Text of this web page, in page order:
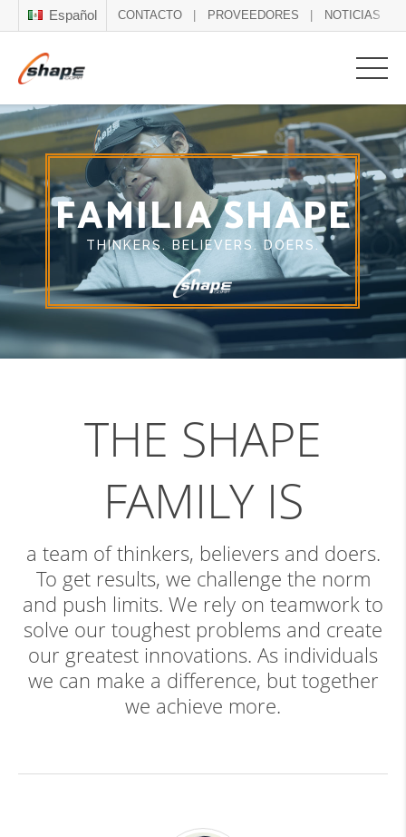
Español CONTACTO PROVEEDORES NOTICIAS
THE SHAPE
FAMILY IS
a team of thinkers, believers and doers.
To get results, we challenge the norm
and push limits. We rely on teamwork to
solve our toughest problems and create
our greatest innovations. As individuals
we can make a difference, but together
we achieve more.